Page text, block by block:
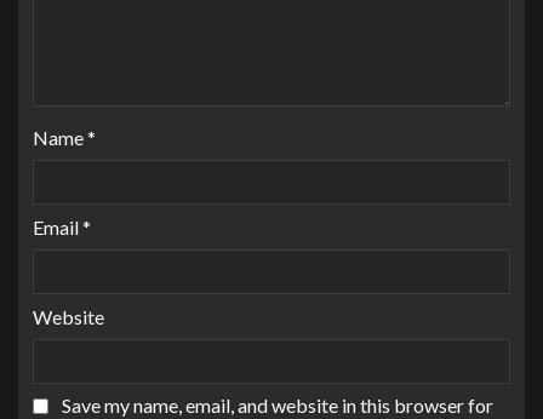
Name*
Email*
Website
Save my name, email, and website in this browser for